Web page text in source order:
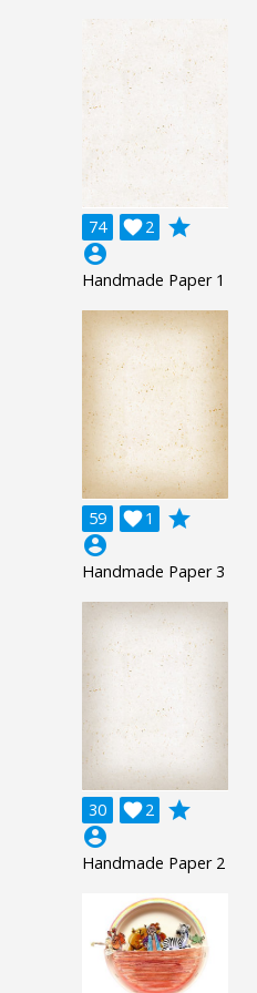
74 2

grade
account_circle
Handmade Paper 1
59 1

grade
account_circle
Handmade Paper 3
30 2

grade
account_circle
Handmade Paper 2